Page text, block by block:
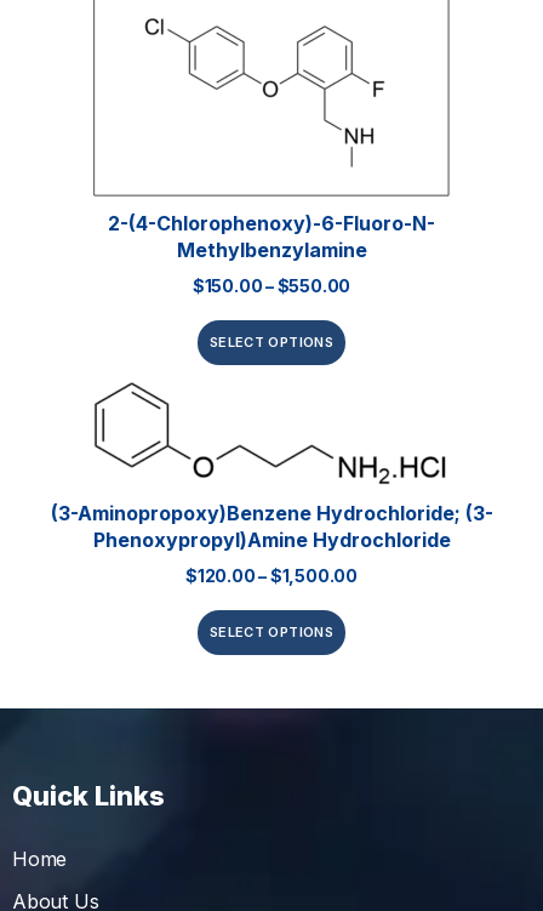
2-(4-Chlorophenoxy)-6-Fluoro-N-
Methylbenzylamine
$150.00–$550.00
SELECT OPTIONS
(3-Aminopropoxy)benzene Hydrochloride; (3-
Phenoxypropyl)amine Hydrochloride
$120.00–$1,500.00
SELECT OPTIONS
Quick Links
Home
About Us